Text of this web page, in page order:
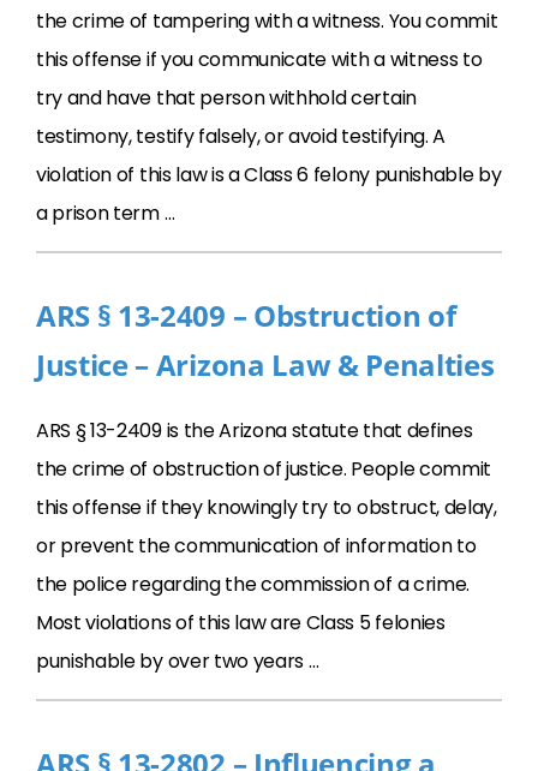
the crime of tampering with a witness. You commit
this offense if you communicate with a witness to
try and have that person withhold certain
testimony, testify falsely, or avoid testifying. A
violation of this law is a Class 6 felony punishable by
a prison term …
ARS § 13-2409 – Obstruction of
Justice – Arizona Law & Penalties
ARS § 13-2409 is the Arizona statute that defines
the crime of obstruction of justice. People commit
this offense if they knowingly try to obstruct, delay,
or prevent the communication of information to
the police regarding the commission of a crime.
Most violations of this law are Class 5 felonies
punishable by over two years …